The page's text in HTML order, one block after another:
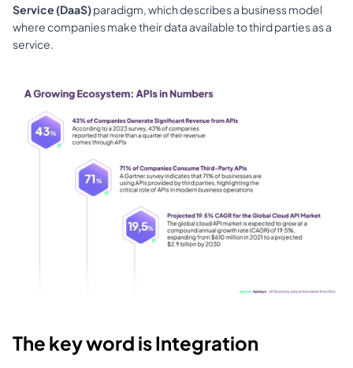
Service (DaaS) paradigm, which describes a business model
where companies make their data available to third parties as a
service.
The key word is Integration